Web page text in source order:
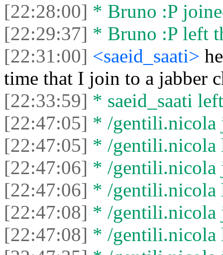
[22:28:00] * Bruno :P
[22:29:37] * Bruno :P left
[22:31:00] <saeid_saati>
time that I join to a jabber
[22:33:59] * saeid_saati
[22:47:05] * /gentili.nicola
[22:47:05] * /gentili.nicola
[22:47:06] * /gentili.nicola
[22:47:06] * /gentili.nicola
[22:47:08] * /gentili.nicola
[22:47:08] * /gentili.nicola